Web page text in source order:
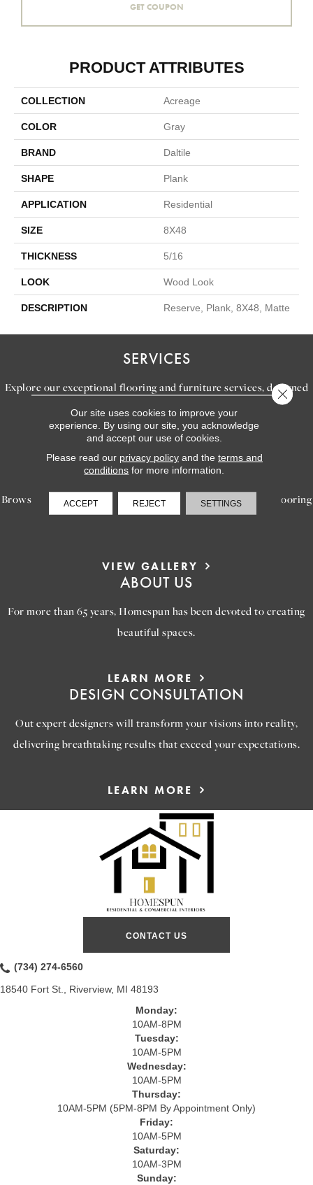
GET COUPON
PRODUCT ATTRIBUTES
COLLECTION Acreage
COLOR Gray
BRAND Daltile
SHAPE Plank
APPLICATION Residential
SIZE 8X48
THICKNESS 5/16
LOOK Wood Look
DESCRIPTION Reserve, Plank, 8X48, Matte
SERVICES
Explore our exceptional flooring and furniture services, designed
to bring your dream home to life.
LEARN MORE
INSPIRATION
Browse our gallery of inspiring images, featuring stunning flooring
options that will help you reimagine your space.
VIEW GALLERY
ABOUT US
For more than 65 years, Homespun has been devoted to creating
beautiful spaces.
LEARN MORE
DESIGN CONSULTATION
Out expert designers will transform your visions into reality,
delivering breathtaking results that exceed your expectations.
LEARN MORE
CONTACT US
(734) 274-6560
18540 Fort St., Riverview, MI 48193
Monday:
10AM-8PM
Tuesday:
10AM-5PM
Wednesday:
10AM-5PM
Thursday:
10AM-5PM (5PM-8PM By Appointment Only)
Friday:
10AM-5PM
Saturday:
10AM-3PM
Sunday:
Our site uses cookies to improve your
experience. By using our site, you acknowledge
and accept our use of cookies.
Please read our privacy policyand the terms and
conditions for more information.
ACCEPT REJECT SETTINGS
Close